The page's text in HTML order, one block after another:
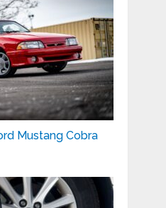
Mustang Cobra